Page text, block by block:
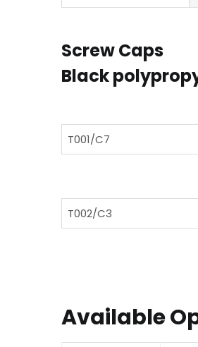
Screw Caps
Black
T001/C7
T002/C3
Available